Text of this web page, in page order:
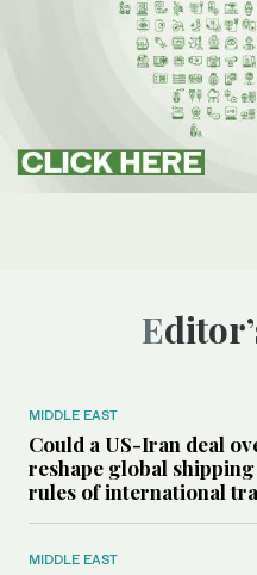
MIDDLE EAST
Could a US-Iran deal
reshape global
rules of international
MIDDLE EAST